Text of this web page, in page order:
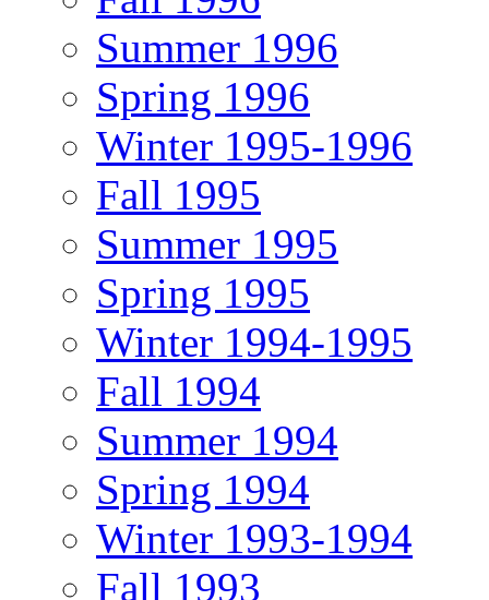
Summer 1996
Spring 1996
Winter 1995-1996
Fall 1995
Summer 1995
Spring 1995
Winter 1994-1995
Fall 1994
Summer 1994
Spring 1994
Winter 1993-1994
Fall 1993